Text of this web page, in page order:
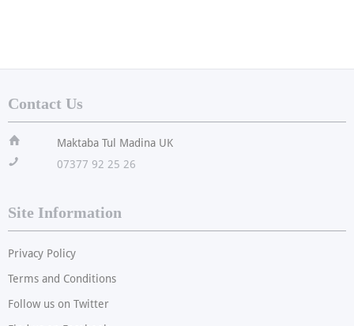
Contact Us
ï
Maktaba Tul Madina UK
!
07377 92 25 26
Site Information
Privacy Policy
Terms and Conditions
Follow us on Twitter